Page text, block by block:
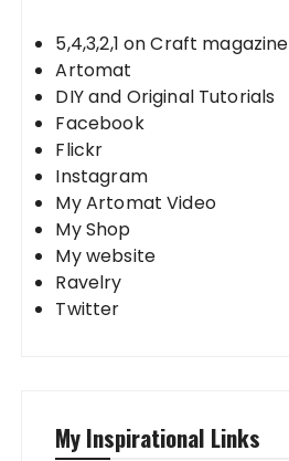
5,4,3,2,1 on Craft magazine
Artomat
DIY and Original Tutorials
Facebook
Flickr
Instagram
My Artomat Video
My Shop
My website
Ravelry
Twitter
My Inspirational Links